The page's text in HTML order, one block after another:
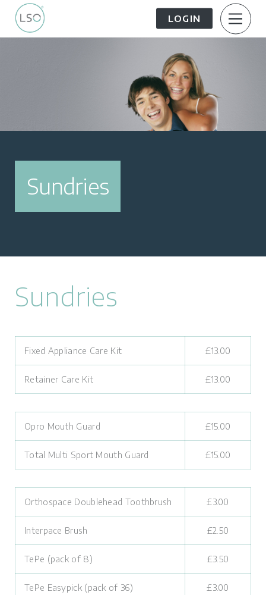
LOGIN
Patient Information
The Patient Journey
Meet the Team
Careers
Sundries
Sundries
Fixed Appliance Care Kit £13.00
Retainer Care Kit £13.00
Opro Mouth Guard £15.00
Total Multi Sport Mouth Guard £15.00
Orthospace Doublehead Toothbrush £3.00
Interpace Brush £2.50
TePe (pack of 8) £3.50
TePe Easypick (pack of 36) £3.00